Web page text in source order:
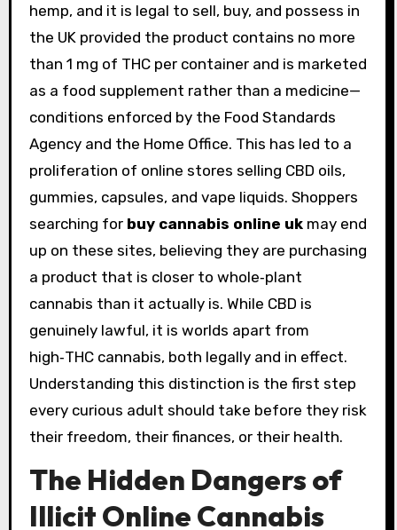
hemp, and it is legal to sell, buy, and possess in
the UK provided the product contains no more
than 1 mg of THC per container and is marketed
as a food supplement rather than a medicine—
conditions enforced by the Food Standards
Agency and the Home Office. This has led to a
proliferation of online stores selling CBD oils,
gummies, capsules, and vape liquids. Shoppers
searching for buy cannabis online ukmay end
up on these sites, believing they are purchasing
a product that is closer to whole‑plant
cannabis than it actually is. While CBD is
genuinely lawful, it is worlds apart from
high‑THC cannabis, both legally and in effect.
Understanding this distinction is the first step
every curious adult should take before they risk
their freedom, their finances, or their health.
The Hidden Dangers of
Illicit Online Cannabis